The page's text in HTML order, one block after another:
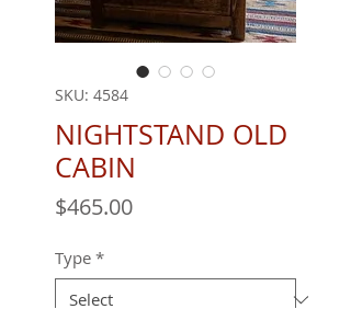
SKU: 4584
NIGHTSTAND OLD
CABIN
$465.00Price
Type *